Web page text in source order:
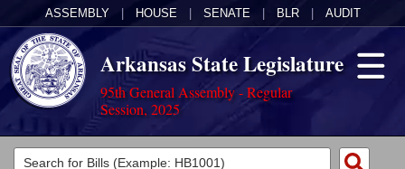
ASSEMBLY HOUSE SENATE BLR AUDIT
Arkansas State Legislature
95th General Assembly - Regular
Session, 2025
Legislators